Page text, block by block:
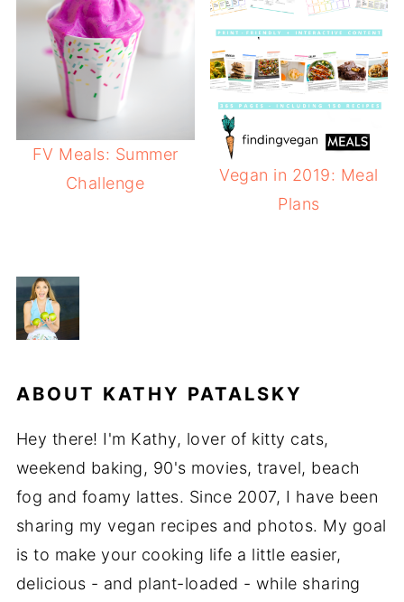
FV Meals: Summer
Challenge
Vegan in 2019: Meal
Plans
ABOUT KATHY PATALSKY
Hey there! I'm Kathy, lover of kitty cats,
weekend baking, 90's movies, travel, beach
fog and foamy lattes. Since 2007, I have been
sharing my vegan recipes and photos. My goal
is to make your cooking life a little easier,
delicious - and plant-loaded - while sharing